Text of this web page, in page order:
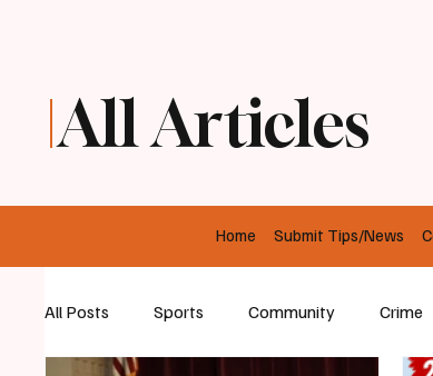
All Articles
Home Submit Tips/News
All Posts Sports Community Crime